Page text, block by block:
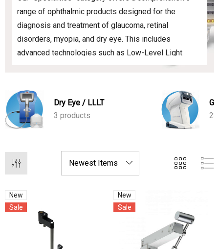
range of ophthalmic products designed for the
diagnosis and treatment of glaucoma, retinal
disorders, myopia, and dry eye. This includes
advanced technologies such as Low-Level Light
Therapy (LLLT) devices, which have been shown to
cellular activity and enhancing tear production.
Dry Eye / LLLT
3 products
New
Sale
New
Sale